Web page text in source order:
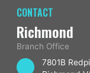
CONTACT
Richmond
Branch Office
7801B